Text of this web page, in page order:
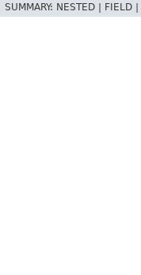
SUMMARY: NESTED | FIELD |